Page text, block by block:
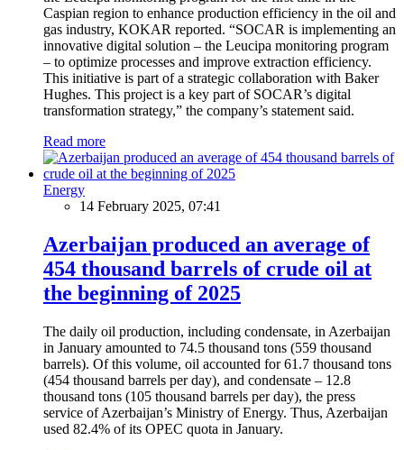
Caspian region to enhance production efficiency in the oil and
gas industry, KOKAR reported. “SOCAR is implementing an
innovative digital solution – the Leucipa monitoring program
– to optimize processes and improve extraction efficiency.
This initiative is part of a strategic collaboration with Baker
Hughes. This project is a key part of SOCAR’s digital
transformation strategy,” the company’s statement said.
Read more
Energy
14 February 2025, 07:41
Azerbaijan produced an average of
454 thousand barrels of crude oil at
the beginning of 2025
The daily oil production, including condensate, in Azerbaijan
in January amounted to 74.5 thousand tons (559 thousand
barrels). Of this volume, oil accounted for 61.7 thousand tons
(454 thousand barrels per day), and condensate – 12.8
thousand tons (105 thousand barrels per day), the press
service of Azerbaijan’s Ministry of Energy. Thus, Azerbaijan
used 82.4% of its OPEC quota in January.